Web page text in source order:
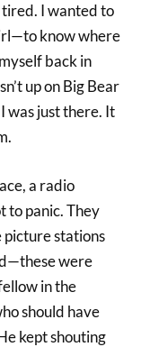
I wanted to
know where
back in
up on Big Bear
was just there. It
a radio
to panic. They
picture stations
were
in the
should have
kept shouting